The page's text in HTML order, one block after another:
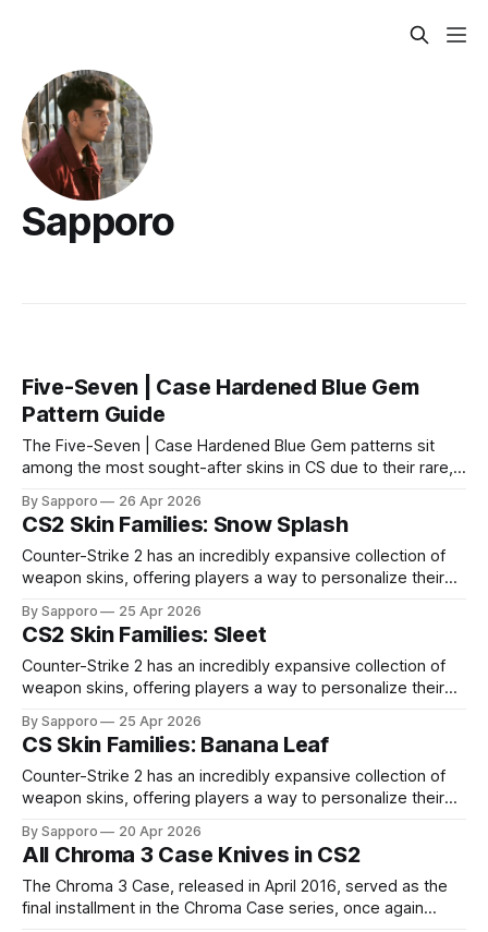
Sapporo
Five-Seven | Case Hardened Blue Gem
Pattern Guide
The Five-Seven | Case Hardened Blue Gem patterns sit
among the most sought-after skins in CS due to their rare,
especially because of their high blue percentage yet being
highly affordable. In 2025, top-tier Blue Gems, especially in
Factory New condition, have reached around
By Sapporo 26 Apr 2026
CS2 Skin Families: Snow Splash
Counter-Strike 2 has an incredibly expansive collection of
weapon skins, offering players a way to personalize their
selection, certain skin families have become iconic,
standing out due to their distinct aesthetics and recurring
presence across multiple weapons. From the sleek, comic-
book-inspired Neo-Noir
By Sapporo 25 Apr 2026
CS2 Skin Families: Sleet
Counter-Strike 2 has an incredibly expansive collection of
weapon skins, offering players a way to personalize their
selection, certain skin families have become iconic,
standing out due to their distinct aesthetics and recurring
presence across multiple weapons. From the sleek, comic-
book-inspired Neo-Noir
By Sapporo 25 Apr 2026
CS Skin Families: Banana Leaf
Counter-Strike 2 has an incredibly expansive collection of
weapon skins, offering players a way to personalize their
selection, certain skin families have become iconic,
standing out due to their distinct aesthetics and recurring
presence across multiple weapons. From the sleek, comic-
book-inspired Neo-Noir
By Sapporo 20 Apr 2026
All Chroma 3 Case Knives in CS2
The Chroma 3 Case, released in April 2016, served as the
final installment in the Chroma Case series, once again